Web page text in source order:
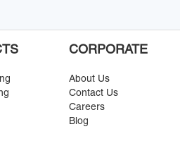
CORPORATE
About Us
Contact Us
Careers
Blog